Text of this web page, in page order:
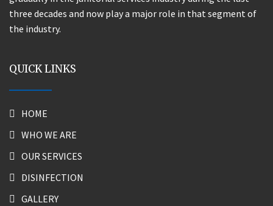
three decades and now play a major role in that segment of
the industry.
QUICK LINKS
HOME
WHO WE ARE
OUR SERVICES
DISINFECTION
GALLERY